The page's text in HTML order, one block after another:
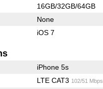
16GB/32GB/64GB
None
iOS 7
iPhone 5s
LTE CAT3 102/51 Mbps